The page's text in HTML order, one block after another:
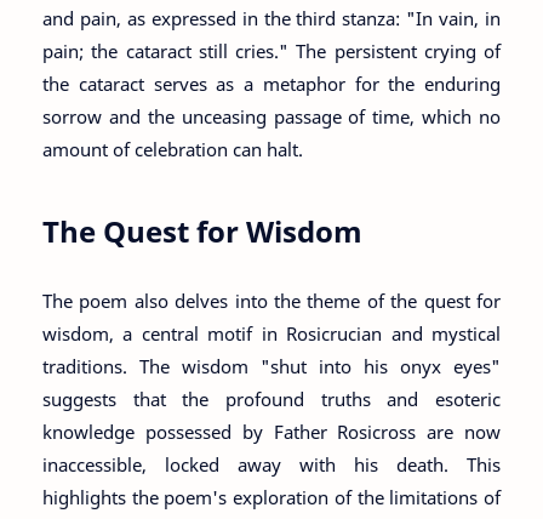
and pain, as expressed in the third stanza: "In vain, in
pain; the cataract still cries." The persistent crying of
the cataract serves as a metaphor for the enduring
sorrow and the unceasing passage of time, which no
amount of celebration can halt.
The Quest for Wisdom
The poem also delves into the theme of the quest for
wisdom, a central motif in Rosicrucian and mystical
traditions. The wisdom "shut into his onyx eyes"
suggests that the profound truths and esoteric
knowledge possessed by Father Rosicross are now
inaccessible, locked away with his death. This
highlights the poem's exploration of the limitations of